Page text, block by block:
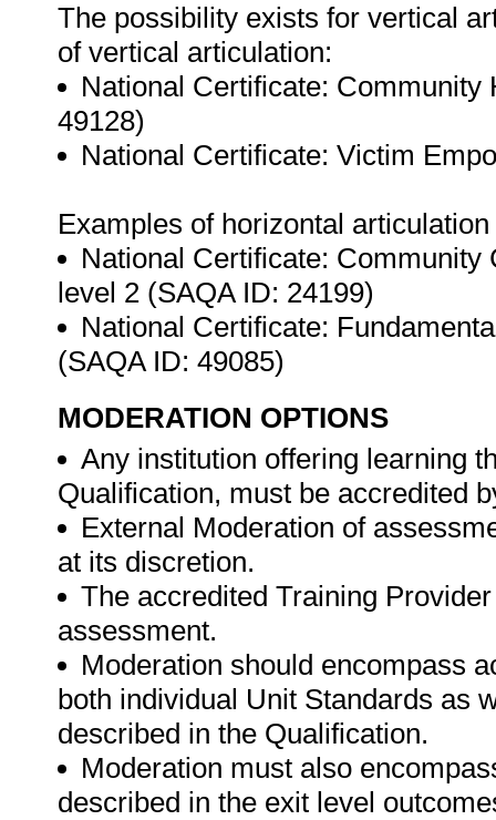
The possibility exists for vertical
of vertical articulation:
National Certificate:
49128)
National Certificate: Victim
Examples of horizontal
National Certificate:
level 2 (SAQA ID: 24199)
National Certificate:
(SAQA ID: 49085)
MODERATION OPTIONS
Any institution offering learning
Qualification, must be accredited
External Moderation of
at its discretion.
The accredited Training
assessment.
Moderation should encompass
both individual Unit Standards as
described in the Qualification.
Moderation must also
described in the exit level